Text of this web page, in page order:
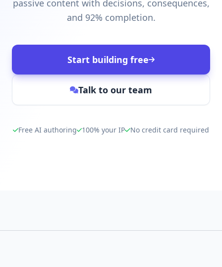
passive content with decisions, consequences,
and 92% completion.
Start building free
Talk to our team
Free AI authoring 100% your IP No credit card required